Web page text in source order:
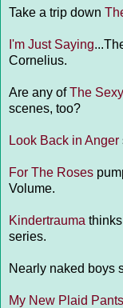
Take a trip down
I'm Just Saying
Cornelius.
Are any ofThe
scenes, too?
Look Back in Anger
For The Roses
Volume.
Kindertrauma
series.
Nearly naked boys
My New Plaid Pants